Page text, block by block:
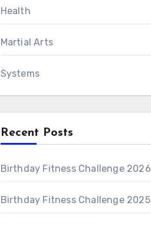
Health
Martial Arts
Systems
Recent Posts
Birthday Fitness Challenge 2026
Birthday Fitness Challenge 2025